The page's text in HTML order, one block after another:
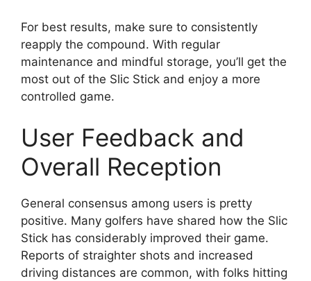
For best results, make sure to consistently
reapply the compound. With regular
maintenance and mindful storage, you’ll get the
most out of the Slic Stick and enjoy a more
controlled game.
User Feedback and
Overall Reception
General consensus among users is pretty
positive. Many golfers have shared how the Slic
Stick has considerably improved their game.
Reports of straighter shots and increased
driving distances are common, with folks hitting